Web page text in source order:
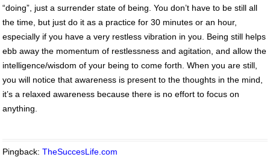
“doing”, just a surrender state of being. You don’t have to be still all
the time, but just do it as a practice for 30 minutes or an hour,
especially if you have a very restless vibration in you. Being still helps
ebb away the momentum of restlessness and agitation, and allow the
intelligence/wisdom of your being to come forth. When you are still,
you will notice that awareness is present to the thoughts in the mind,
it’s a relaxed awareness because there is no effort to focus on
anything.
Pingback: TheSuccesLife.com